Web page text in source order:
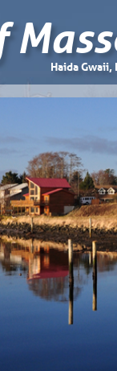
Haida Gwaii,